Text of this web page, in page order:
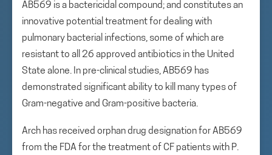
AB569 is a bactericidal compound; and constitutes an
innovative potential treatment for dealing with
pulmonary bacterial infections, some of which are
resistant to all 26 approved antibiotics in the United
State alone. In pre-clinical studies, AB569 has
demonstrated significant ability to kill many types of
Gram-negative and Gram-positive bacteria.
Arch has received orphan drug designation for AB569
from the FDA for the treatment of CF patients with P.